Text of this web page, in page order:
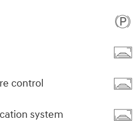
control
system